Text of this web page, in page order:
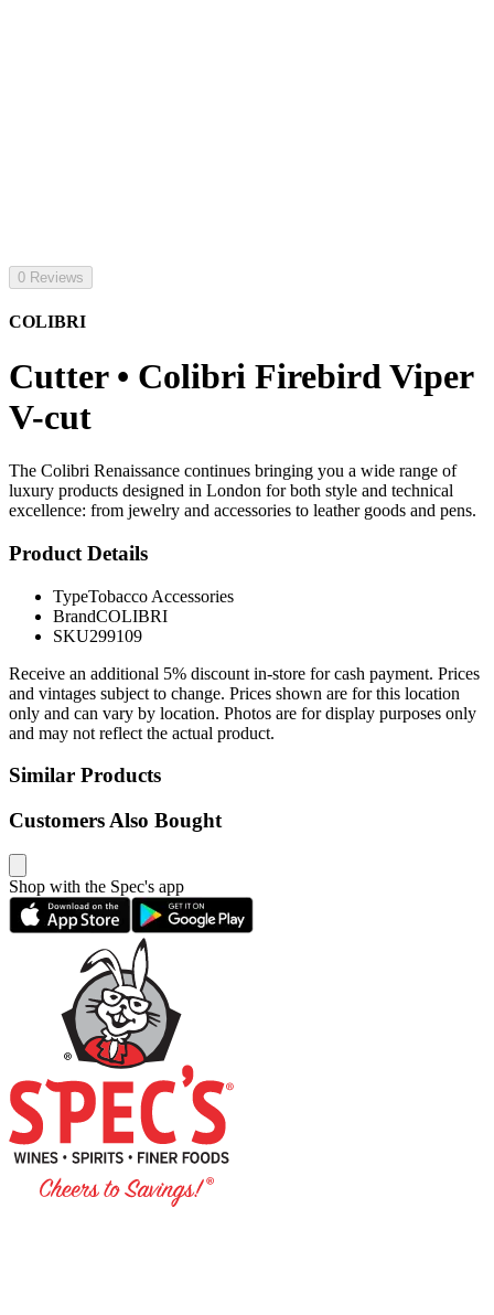
0 Reviews
COLIBRI
Cutter • Colibri Firebird Viper
V-cut
The Colibri Renaissance continues bringing you a wide range of
luxury products designed in London for both style and technical
excellence: from jewelry and accessories to leather goods and pens.
Product Details
TypeTobacco Accessories
BrandCOLIBRI
SKU299109
Receive an additional 5% discount in-store for cash payment. Prices
and vintages subject to change. Prices shown are for this location
only and can vary by location. Photos are for display purposes only
and may not reflect the actual product.
Similar Products
Customers Also Bought
Shop with the Spec's app